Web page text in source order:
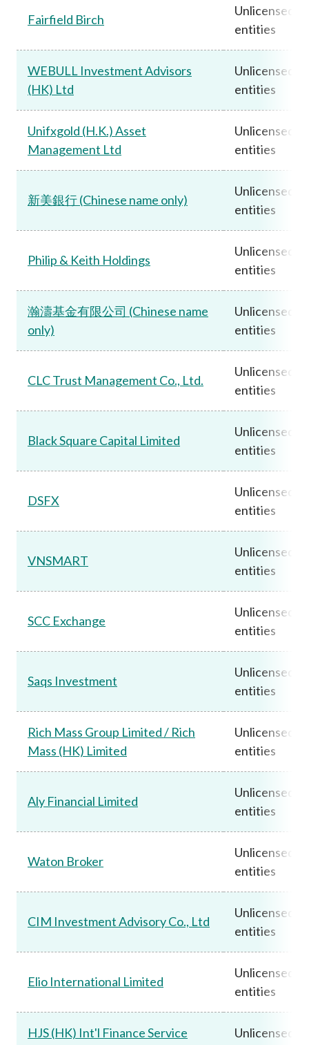
Fairfield Birch
Unlicensed
entities
WEBULL Investment Advisors
(HK) Ltd
Unlicensed
entities
Unifxgold (H.K.) Asset
Management Ltd
Unlicensed
entities
新美銀行 (Chinese name only)
Unlicensed
entities
Philip & Keith Holdings
Unlicensed
entities
瀚濤基金有限公司 (Chinese name
only)
Unlicensed
entities
CLC Trust Management Co., Ltd.
Unlicensed
entities
Black Square Capital Limited
Unlicensed
entities
DSFX
Unlicensed
entities
VNSMART
Unlicensed
entities
SCC Exchange
Unlicensed
entities
Saqs Investment
Unlicensed
entities
Rich Mass Group Limited / Rich
Mass (HK) Limited
Unlicensed
entities
Aly Financial Limited
Unlicensed
entities
Waton Broker
Unlicensed
entities
CIM Investment Advisory Co., Ltd
Unlicensed
entities
Elio International Limited
Unlicensed
entities
HJS (HK) Int'l Finance Service
Unlicensed